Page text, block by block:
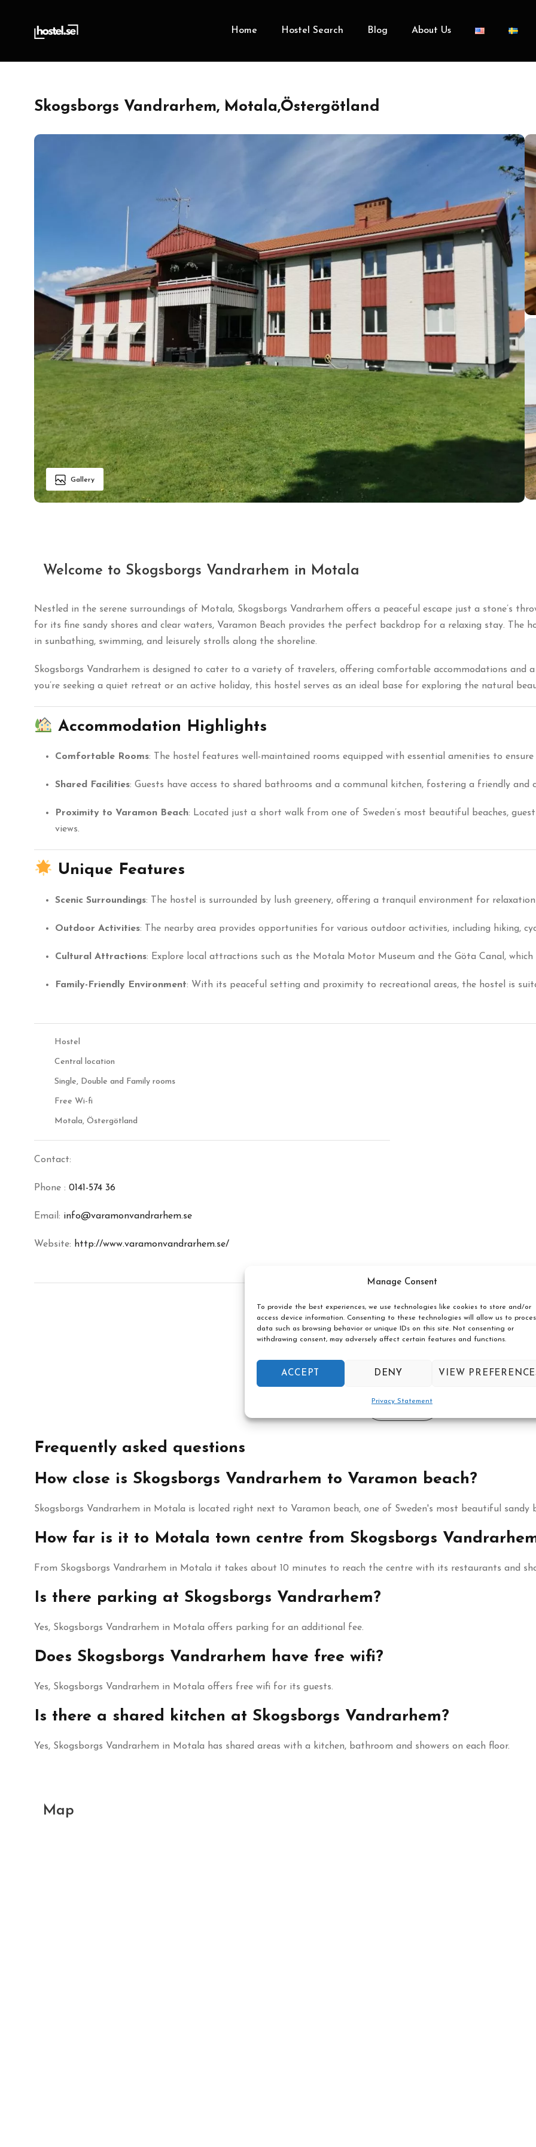
Manage Consent
To provide the best experiences, we use technologies like cookies to store and/or
access device information. Consenting to these technologies will allow us to
data such as browsing behavior or unique IDs on this site. Not consenting or
withdrawing consent, may adversely affect certain features and functions.
ACCEPT DENY VIEW
Privacy Statement
Home Hostel Search Blog About Us
Skogsborgs Vandrarhem, Motala,Östergötland
Gallery
Welcome to Skogsborgs Vandrarhem in Motala
Nestled in the serene surroundings of Motala, Skogsborgs Vandrarhem offers a peaceful escape just a stone’s
for its fine sandy shores and clear waters, Varamon Beach provides the perfect backdrop for a relaxing stay.
The
in sunbathing, swimming, and leisurely strolls along the shoreline.
Skogsborgs Vandrarhem is designed to cater to a variety of travelers, offering comfortable accommodations and
you’re seeking a quiet retreat or an active holiday, this hostel serves as an ideal base for exploring the natural
Accommodation Highlights
Comfortable Rooms: The hostel features well-maintained rooms equipped with essential amenities to
Shared Facilities: Guests have access to shared bathrooms and a communal kitchen, fostering a friendly and
Proximity to Varamon Beach: Located just a short walk from one of Sweden’s most beautiful beaches,
views.
Unique Features
Scenic Surroundings: The hostel is surrounded by lush greenery, offering a tranquil environment for
Outdoor Activities: The nearby area provides opportunities for various outdoor activities, including hiking,
Cultural Attractions: Explore local attractions such as the Motala Motor Museum and the Göta Canal,
Family-Friendly Environment: With its peaceful setting and proximity to recreational areas, the hostel is
Hostel
Central location
Single, Double and Family rooms
Free Wi-fi
Motala, Östergötland
Contact:
Phone : 0141-574 36
Email: info@varamonvandrarhem.se
Website: http://www.varamonvandrarhem.se/
Make a reservation
Click here
Frequently asked questions
How close is Skogsborgs Vandrarhem to Varamon beach?
Skogsborgs Vandrarhem in Motala is located right next to Varamon beach, one of Sweden's most beautiful sandy
How far is it to Motala town centre from Skogsborgs
From Skogsborgs Vandrarhem in Motala it takes about 10 minutes to reach the centre with its restaurants and
Is there parking at Skogsborgs Vandrarhem?
Yes, Skogsborgs Vandrarhem in Motala offers parking for an additional fee.
Does Skogsborgs Vandrarhem have free wifi?
Yes, Skogsborgs Vandrarhem in Motala offers free wifi for its guests.
Is there a shared kitchen at Skogsborgs Vandrarhem?
Yes, Skogsborgs Vandrarhem in Motala has shared areas with a kitchen, bathroom and showers on each floor.
Map